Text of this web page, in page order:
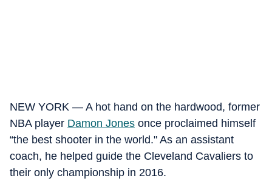
NEW YORK — A hot hand on the hardwood, former
NBA player Damon Jones once proclaimed himself
“the best shooter in the world." As an assistant
coach, he helped guide the Cleveland Cavaliers to
their only championship in 2016.